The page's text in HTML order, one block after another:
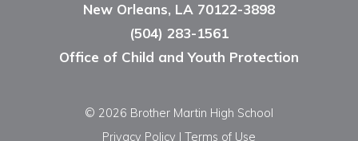
New Orleans, LA 70122-3898
(504) 283-1561
Office of Child and Youth Protection
© 2026 Brother Martin High School
Privacy Policy | Terms of Use